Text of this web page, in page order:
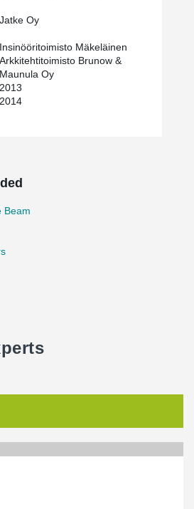
Jatke Oy
Insinööritoimisto Mäkeläinen
Arkkitehtitoimisto Brunow &
Maunula Oy
2013
2014
Beam